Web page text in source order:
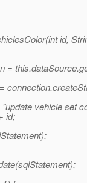
id,
=
vehicle set
id;